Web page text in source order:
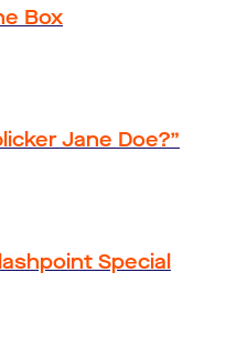
Box
Jane Doe?”
Special